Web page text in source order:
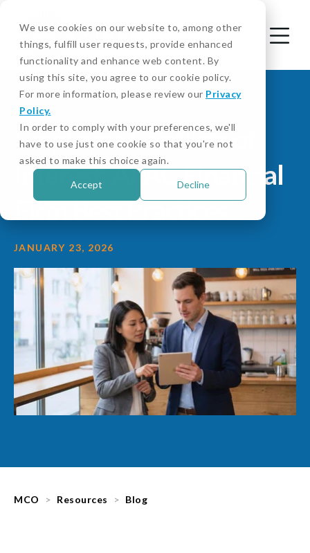
We use cookies on our website to, among other
things, fulfill user requests, provide enhanced
functionality and enhance web content. By
using this site, you agree to our cookie policy.
For more information, please review our Privacy
Policy.
In order to comply with your preferences, we'll
have to use just one cookie so that you're not
asked to make this choice again.
Accept Decline
Employee Conflicts of
Interest: APAC Financial
Firm Best Practices
JANUARY 23, 2026
MCO Resources Blog